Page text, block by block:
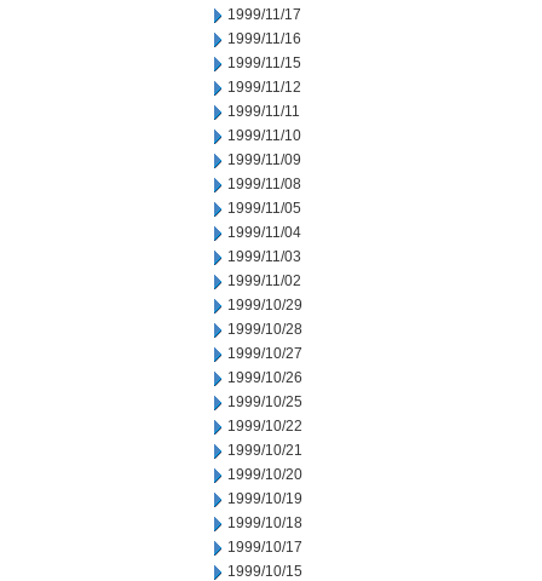
1999/11/17
1999/11/16
1999/11/15
1999/11/12
1999/11/11
1999/11/10
1999/11/09
1999/11/08
1999/11/05
1999/11/04
1999/11/03
1999/11/02
1999/10/29
1999/10/28
1999/10/27
1999/10/26
1999/10/25
1999/10/22
1999/10/21
1999/10/20
1999/10/19
1999/10/18
1999/10/17
1999/10/15